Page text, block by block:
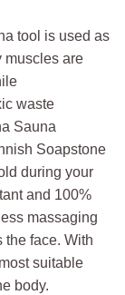
tool is used as
muscles are
waste
Sauna
Soapstone
during your
and 100%
massaging
the face. With
suitable
body.